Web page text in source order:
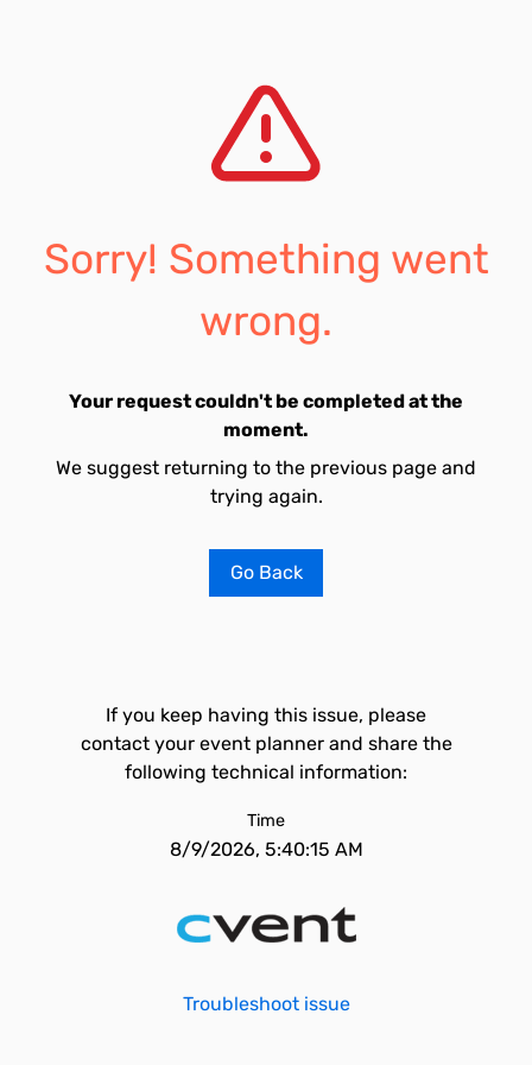
Sorry! Something went
wrong.
Your request couldn't be completed at the
moment.
We suggest returning to the previous page and
trying again.
Go Back
If you keep having this issue, please
contact your event planner and share the
following technical information:
Time
8/9/2026, 5:40:15 AM
Troubleshoot issue